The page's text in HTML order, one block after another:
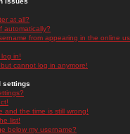
at all?
automatically?
from appearing in the online
in!
cannot log in anymore!
settings
and the time is still wrong!
list!
below my username?